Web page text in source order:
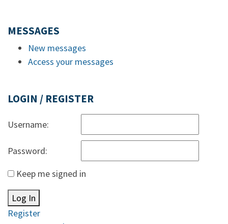
MESSAGES
New messages
Access your messages
LOGIN / REGISTER
Username:
Password:
Keep me signed in
Log In
Register